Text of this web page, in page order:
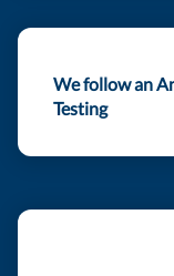
We follow an
Testing